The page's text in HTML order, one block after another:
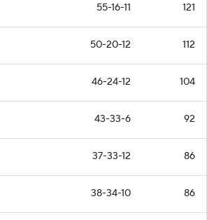
55-16-11 121
50-20-12 112
46-24-12 104
43-33-6 92
37-33-12 86
38-34-10 86